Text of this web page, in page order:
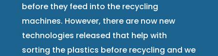
before they feed into the recycling
machines. However, there are now new
technologies released that help with
sorting the plastics before recycling and we